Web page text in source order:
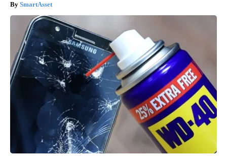
SmartAsset